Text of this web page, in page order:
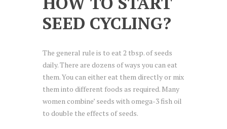
SEED CYCLING?
The general rule is to eat 2 tbsp. of seeds
daily. There are dozens of ways you can eat
them. You can either eat them directly or mix
them into different foods as required. Many
women combine’ seeds with omega-3 fish oil
to double the effects of seeds.